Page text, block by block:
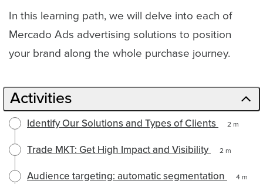
In this learning path, we will delve into each of
Mercado Ads advertising solutions to position
your brand along the whole purchase journey.
Activities
Identify Our Solutions and Types of Clients 2 m
Trade MKT: Get High Impact and Visibility 2 m
Audience targeting: automatic segmentation 4 m